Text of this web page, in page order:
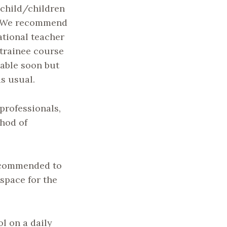
child/children
recommend
teacher
course
soon but
usual.
of
to
for the
on a daily